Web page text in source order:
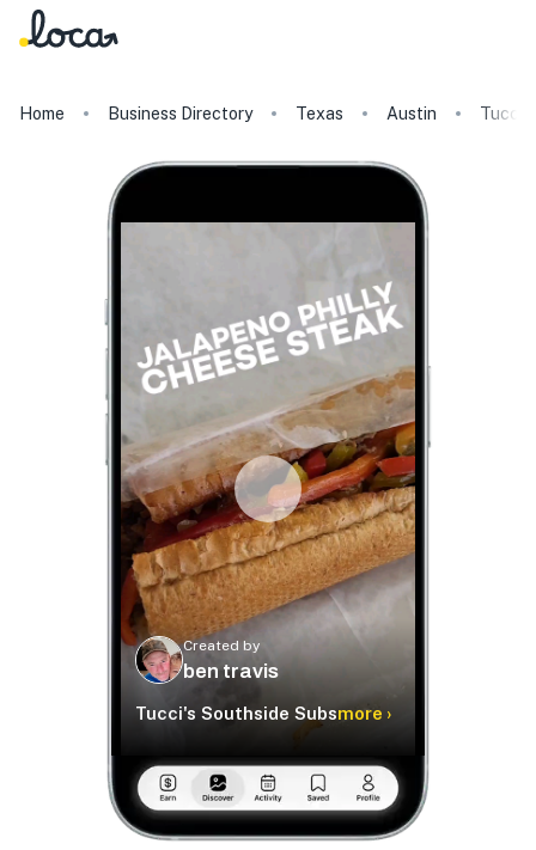
Home Business Directory Texas Austin
Created by
ben travis
Tucci's Southside Subsmore ›